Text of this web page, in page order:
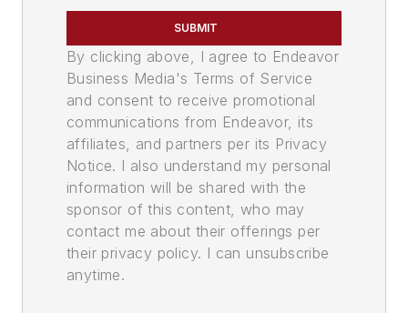
SUBMIT
By clicking above, I agree to Endeavor
Business Media's Terms of Service
and consent to receive promotional
communications from Endeavor, its
affiliates, and partners per its Privacy
Notice. I also understand my personal
information will be shared with the
sponsor of this content, who may
contact me about their offerings per
their privacy policy. I can unsubscribe
anytime.